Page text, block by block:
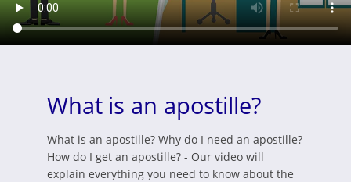
What is an apostille?
What is an apostille? Why do I need an apostille?
How do I get an apostille? - Our video will
explain everything you need to know about the